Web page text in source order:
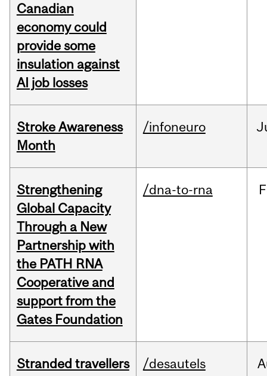
Canadian
economy could
provide some
insulation against
AI job losses
Stroke Awareness
Month
/infoneuro
Strengthening
Global Capacity
Through a New
Partnership with
the PATH RNA
Cooperative and
support from the
Gates Foundation
/dna-to-rna
Stranded travellers
/desautels